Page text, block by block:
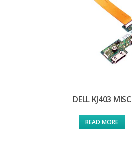
DELL KJ403 MISC
READ MORE